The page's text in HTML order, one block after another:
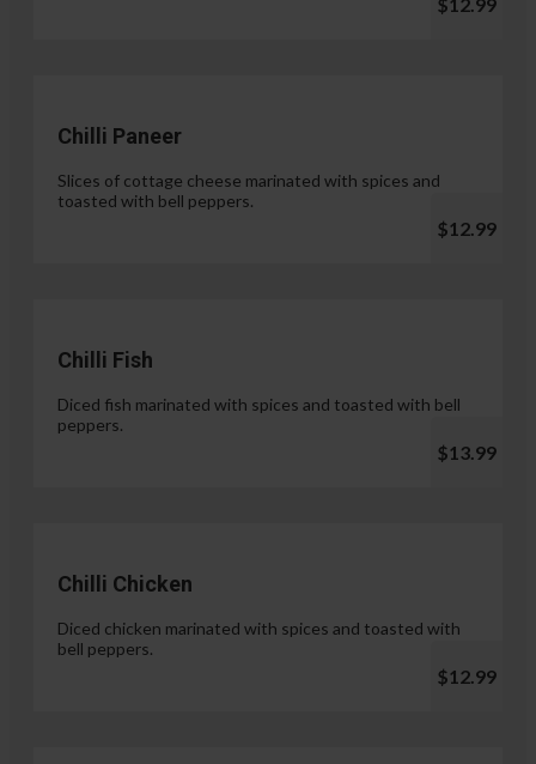
$12.99
Chilli Paneer
Slices of cottage cheese marinated with spices and
toasted with bell peppers.
$12.99
Chilli Fish
Diced fish marinated with spices and toasted with bell
peppers.
$13.99
Chilli Chicken
Diced chicken marinated with spices and toasted with
bell peppers.
$12.99